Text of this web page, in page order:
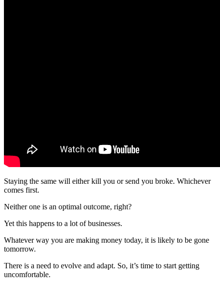
Staying the same will either kill you or send you broke. Whichever
comes first.
Neither one is an optimal outcome, right?
Yet this happens to a lot of businesses.
Whatever way you are making money today, it is likely to be gone
tomorrow.
There is a need to evolve and adapt. So, it’s time to start getting
uncomfortable.